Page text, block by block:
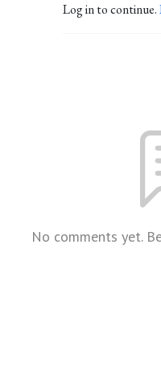
Log in to continue.
No comments yet.